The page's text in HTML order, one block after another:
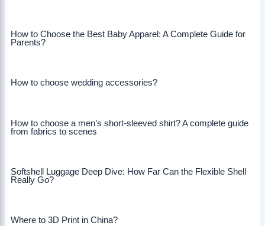
How to Choose the Best Baby Apparel: A Complete Guide for
Parents?
How to choose wedding accessories?
How to choose a men’s short-sleeved shirt? A complete guide
from fabrics to scenes
Softshell Luggage Deep Dive: How Far Can the Flexible Shell
Really Go?
Where to 3D Print in China?